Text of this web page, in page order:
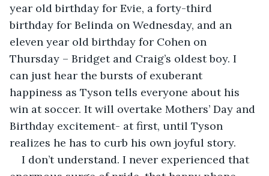
year old birthday for Evie, a forty-third
birthday for Belinda on Wednesday, and an
eleven year old birthday for Cohen on
Thursday – Bridget and Craig’s oldest boy. I
can just hear the bursts of exuberant
happiness as Tyson tells everyone about his
win at soccer. It will overtake Mothers’ Day and
Birthday excitement- at first, until Tyson
realizes he has to curb his own joyful story.
I don’t understand. I never experienced that